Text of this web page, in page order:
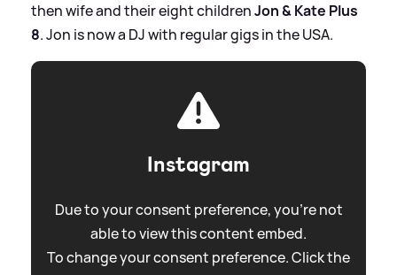
then wife and their eight childrenJon&Kate Plus
8. Jon is now a DJ with regular gigs in the USA.
Instagram
Due to your consent preference, you're not
able to view this content embed.
To change your consent preference. Click the